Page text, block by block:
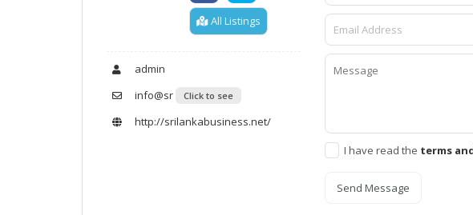
All Listings
admin
info@sr
Click to see
http://srilankabusiness.net/
I have read the terms
Send Message